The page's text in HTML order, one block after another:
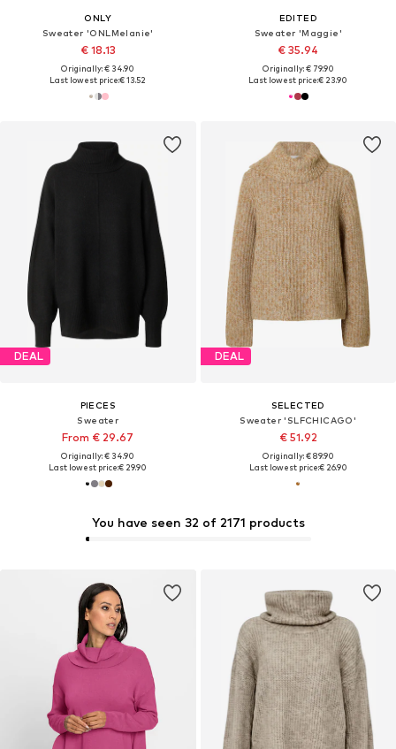
ONLY
Sweater 'ONLMelanie'
€ 18.13
Originally: € 34.90
Last lowest price:€ 13.52
EDITED
Sweater 'Maggie'
€ 35.94
Originally: € 79.90
Last lowest price:€ 23.90
DEAL
PIECES
Sweater
From € 29.67
Originally: € 34.90
Last lowest price:€ 29.90
DEAL
SELECTED
Sweater 'SLFCHICAGO'
€ 51.92
Originally: € 89.90
Last lowest price:€ 26.90
You have seen 32 of 2171 products